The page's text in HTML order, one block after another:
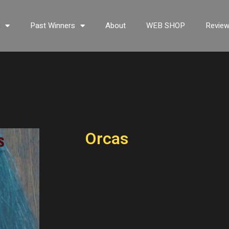
Past Winners About WEB SHOP
Orcas